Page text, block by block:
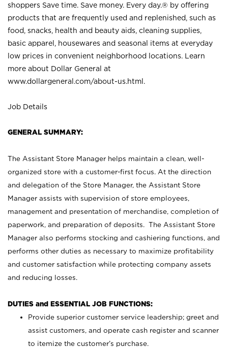
shoppers Save time. Save money. Every day.® by offering
products that are frequently used and replenished, such as
food, snacks, health and beauty aids, cleaning supplies,
basic apparel, housewares and seasonal items at everyday
low prices in convenient neighborhood locations. Learn
more about Dollar General at
www.dollargeneral.com/about-us.html .
Job Details
GENERAL SUMMARY:
The Assistant Store Manager helps maintain a clean, well-
organized store with a customer-first focus. At the direction
and delegation of the Store Manager, the Assistant Store
Manager assists with supervision of store employees,
management and presentation of merchandise, completion of
paperwork, and preparation of deposits. The Assistant Store
Manager also performs stocking and cashiering functions, and
performs other duties as necessary to maximize profitability
and customer satisfaction while protecting company assets
and reducing losses.
DUTIES and ESSENTIAL JOB FUNCTIONS:
Provide superior customer service leadership; greet and
assist customers, and operate cash register and scanner
to itemize the customer’s purchase.